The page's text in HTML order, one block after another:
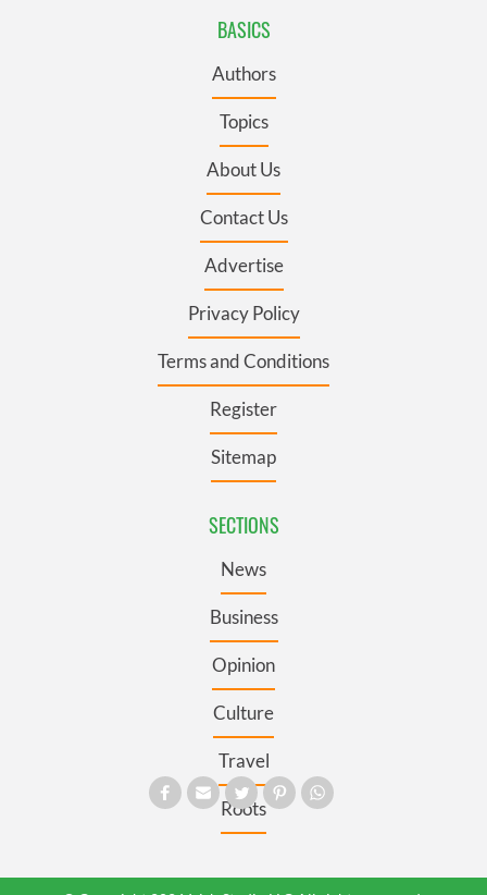
BASICS
Authors
Topics
About Us
Contact Us
Advertise
Privacy Policy
Terms and Conditions
Register
Sitemap
SECTIONS
News
Business
Opinion
Culture
Travel
Roots